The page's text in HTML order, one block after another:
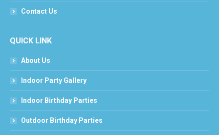
Contact Us
QUICK LINK
About Us
Indoor Party Gallery
Indoor Birthday Parties
Outdoor Birthday Parties